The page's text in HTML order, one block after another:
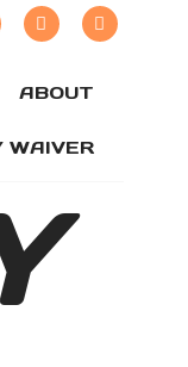
ABOUT
WAIVER